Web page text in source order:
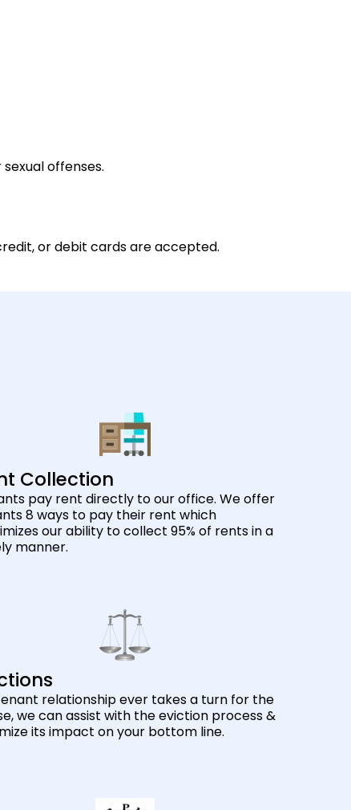
offenses.
or debit cards are accepted.
Collection
pay rent directly to our office. We offer
8 ways to pay their rent which
our ability to collect 95% of rents in a
manner.
relationship ever takes a turn for the
we can assist with the eviction process &
its impact on your bottom line.